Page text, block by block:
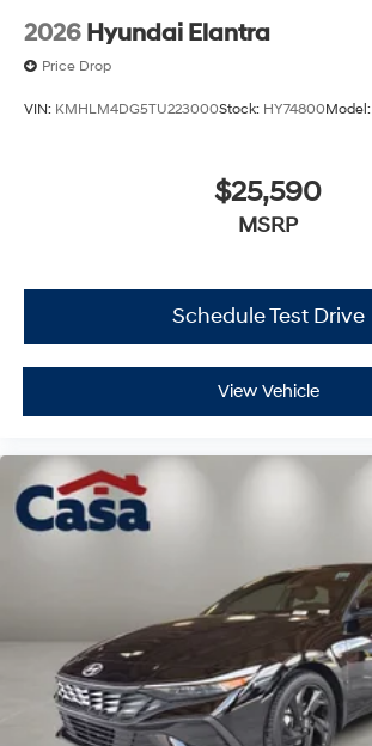
2026 Hyundai Elantra
Price Drop
VIN: KMHLM4DG5TU223000Stock: HY74800Model:
$25,590
MSRP
Schedule Test Drive
View Vehicle